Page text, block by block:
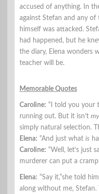
accused of anything. In
against Stefan and any
himself was attacked.
had happened, but he
the diary, Elena wonders
teacher will be.
Memorable Quotes
Caroline: “I told you your
running out. But it isn’t my
simply natural selection.
Elena: “And just what is
Caroline: “Well, let’s just
murderer can put a
Elena: “Say it,”she told
along without me, Stefan.